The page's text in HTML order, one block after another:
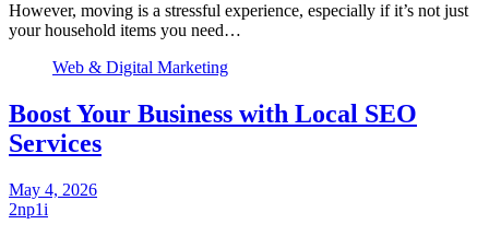
However, moving is a stressful experience, especially if it’s not just
your household items you need…
Web & Digital Marketing
Boost Your Business with Local SEO
Services
May 4, 2026
2np1i